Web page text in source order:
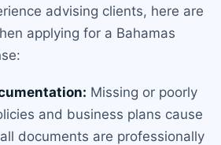
advising clients, here are
applying for a Bahamas
Missing or poorly
and business plans cause
documents are professionally